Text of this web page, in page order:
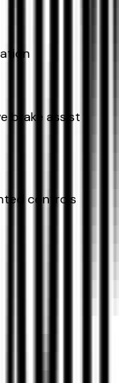
brake assist
controls